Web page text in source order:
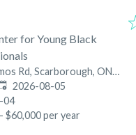
for Young Black
Rd, Scarborough, ON
Canada :
2026-08-05
04
$60,000 per year